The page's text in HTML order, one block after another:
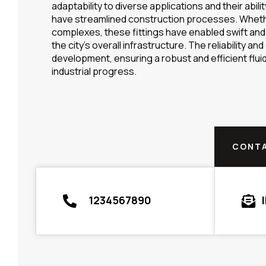
adaptability to diverse applications and their
have streamlined construction processes.
complexes, these fittings have enabled swift
the city’s overall infrastructure. The reliability
development, ensuring a robust and efficient
industrial progress.
1234567890